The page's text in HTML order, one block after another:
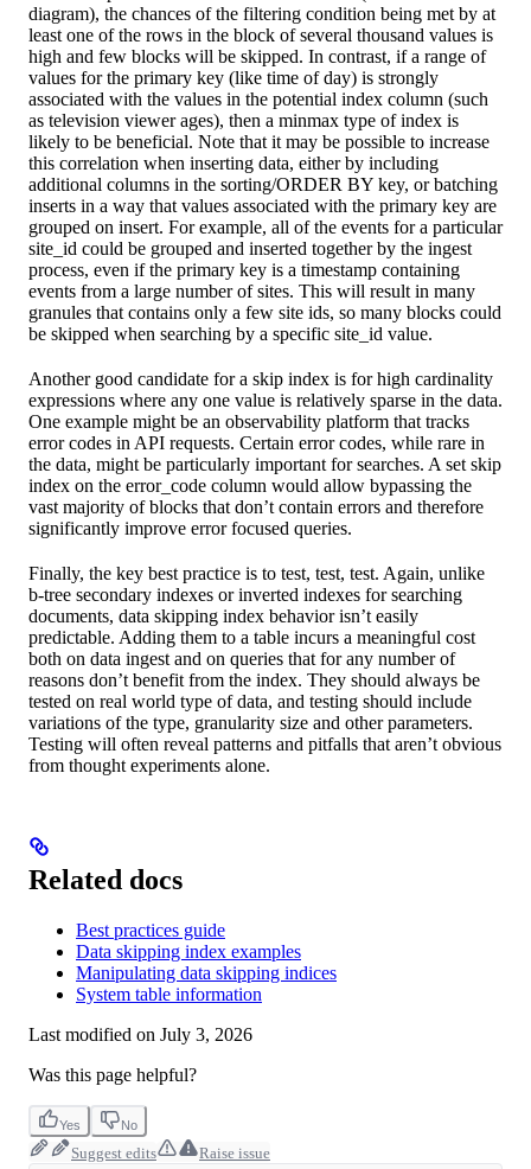
diagram), the chances of the filtering condition being met by at
least one of the rows in the block of several thousand values is
high and few blocks will be skipped. In contrast, if a range of
values for the primary key (like time of day) is strongly
associated with the values in the potential index column (such
as television viewer ages), then a minmax type of index is
likely to be beneficial. Note that it may be possible to increase
this correlation when inserting data, either by including
additional columns in the sorting/ORDER BY key, or batching
inserts in a way that values associated with the primary key are
grouped on insert. For example, all of the events for a particular
site_id could be grouped and inserted together by the ingest
process, even if the primary key is a timestamp containing
events from a large number of sites. This will result in many
granules that contains only a few site ids, so many blocks could
be skipped when searching by a specific site_id value.
Another good candidate for a skip index is for high cardinality
expressions where any one value is relatively sparse in the data.
One example might be an observability platform that tracks
error codes in API requests. Certain error codes, while rare in
the data, might be particularly important for searches. A set skip
index on the error_code column would allow bypassing the
vast majority of blocks that don’t contain errors and therefore
significantly improve error focused queries.
Finally, the key best practice is to test, test, test. Again, unlike
b-tree secondary indexes or inverted indexes for searching
documents, data skipping index behavior isn’t easily
predictable. Adding them to a table incurs a meaningful cost
both on data ingest and on queries that for any number of
reasons don’t benefit from the index. They should always be
tested on real world type of data, and testing should include
variations of the type, granularity size and other parameters.
Testing will often reveal patterns and pitfalls that aren’t obvious
from thought experiments alone.
Related docs
Best practices guide
Data skipping index examples
Manipulating data skipping indices
System table information
Last modified on July 3, 2026
Was this page helpful?
Yes No
Suggest edits Raise issue